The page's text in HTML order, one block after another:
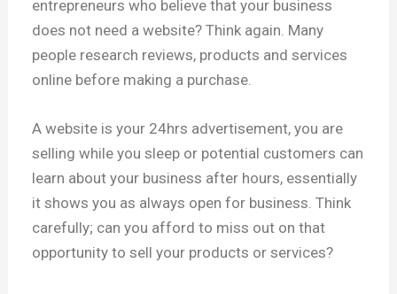
entrepreneurs who believe that your business
does not need a website? Think again. Many
people research reviews, products and services
online before making a purchase.
A website is your 24hrs advertisement, you are
selling while you sleep or potential customers can
learn about your business after hours, essentially
it shows you as always open for business. Think
carefully; can you afford to miss out on that
opportunity to sell your products or services?